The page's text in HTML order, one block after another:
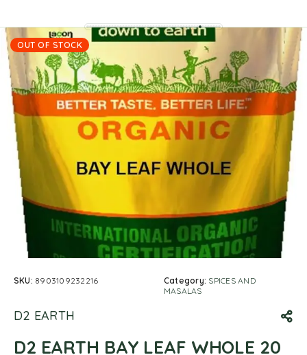
OUT OF STOCK
SKU: 8903109232216 Category: SPICES AND
MASALAS
D2 EARTH
D2 EARTH BAY LEAF WHOLE 20